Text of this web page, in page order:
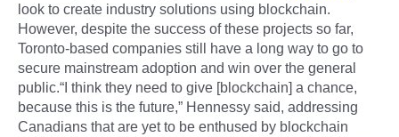
look to create industry solutions using blockchain.
However, despite the success of these projects so far,
Toronto-based companies still have a long way to go to
secure mainstream adoption and win over the general
public.“I think they need to give [blockchain] a chance,
because this is the future,” Hennessy said, addressing
Canadians that are yet to be enthused by blockchain